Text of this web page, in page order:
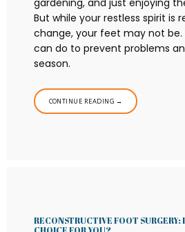
ABOUT
PROVIDERS
gardening, and just enjoying
But while your restless spirit is
change, your feet may not be.
can do to prevent problems
season.
CONTINUE READING →
RECONSTRUCTIVE FOOT SURGERY: